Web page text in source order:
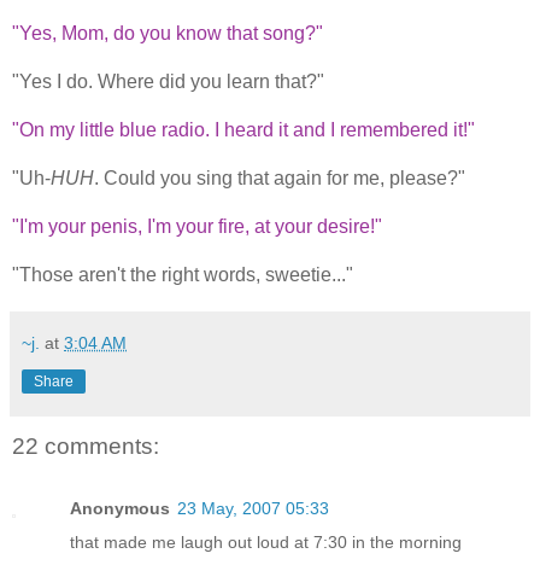
"Yes, Mom, do you know that song?"
"Yes I do. Where did you learn that?"
"On my little blue radio. I heard it and I remembered it!"
"Uh-HUH. Could you sing that again for me, please?"
"I'm your penis, I'm your fire, at your desire!"
"Those aren't the right words, sweetie..."
~j. at 3:04 AM
Share
22 comments:
Anonymous 23 May, 2007 05:33
that made me laugh out loud at 7:30 in the morning